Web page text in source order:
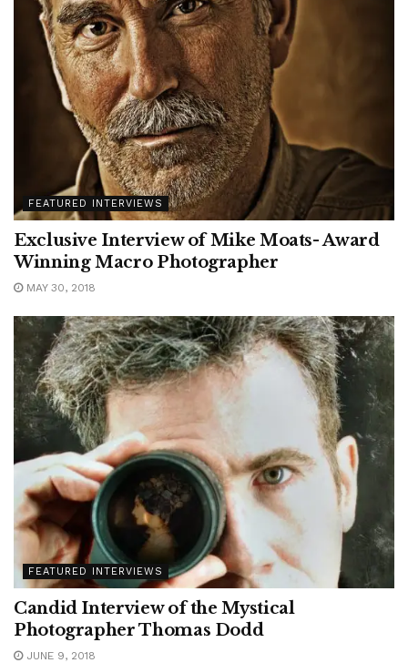
FEATURED INTERVIEWS
Exclusive Interview of Mike Moats- Award
Winning Macro Photographer
MAY 30, 2018
FEATURED INTERVIEWS
Candid Interview of the Mystical
Photographer Thomas Dodd
JUNE 9, 2018